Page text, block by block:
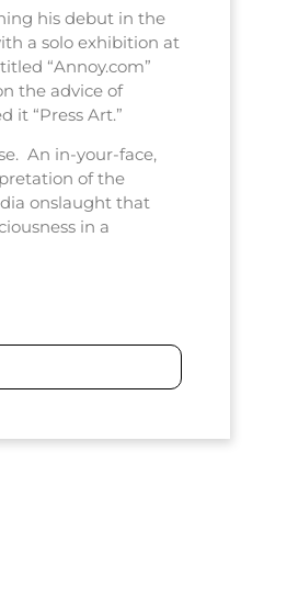
his debut in the
a solo exhibition at
“Annoy.com”
the advice of
it “Press Art.”
An in-your-face,
of the
onslaught that
in a